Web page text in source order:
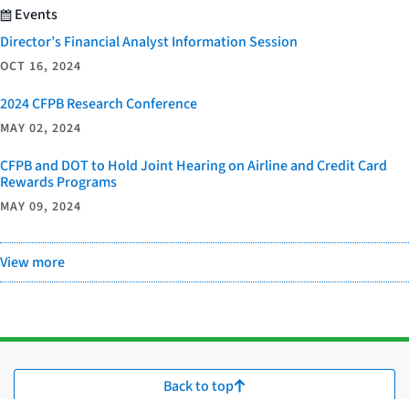
Events
Director’s Financial Analyst Information Session
OCT 16, 2024
2024 CFPB Research Conference
MAY 02, 2024
CFPB and DOT to Hold Joint Hearing on Airline and Credit Card
Rewards Programs
MAY 09, 2024
View more
Back to top